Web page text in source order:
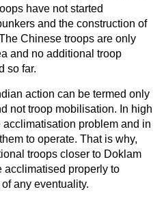
have not started
and the construction of
Chinese troops are only
and no additional troop
so far.
action can be termed only
not troop mobilisation. In high
problem and in
to operate. That is why,
troops closer to Doklam
acclimatised properly to
any eventuality.